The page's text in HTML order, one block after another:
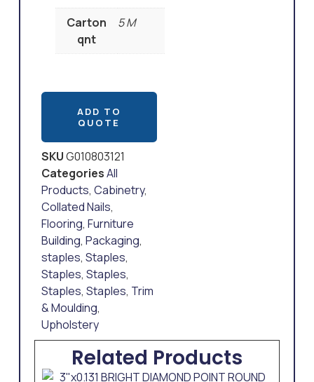
Carton
qnt
5 M
ADD TO
QUOTE
SKUG010803121
CategoriesAll
Products, Cabinetry,
Collated Nails,
Flooring, Furniture
Building, Packaging,
staples, Staples,
Staples, Staples,
Staples, Staples, Trim
& Moulding,
Upholstery
Related Products